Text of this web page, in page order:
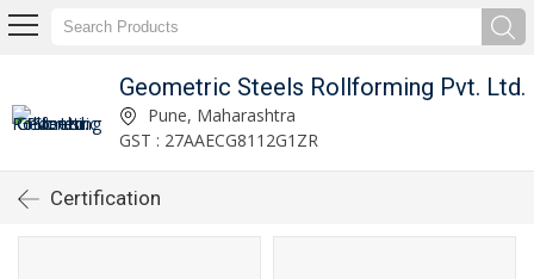
Geometric Steels Rollforming Pvt. Ltd.
Pune, Maharashtra
GST : 27AAECG8112G1ZR
Certification